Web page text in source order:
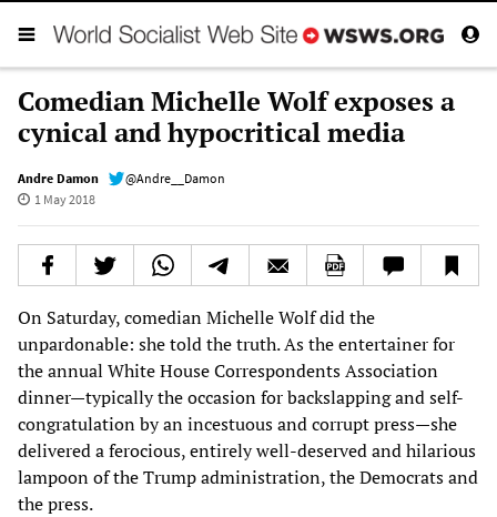
Comedian Michelle Wolf exposes a
cynical and hypocritical media
Andre Damon
@Andre__Damon
1 May 2018
On Saturday, comedian Michelle Wolf did the
unpardonable: she told the truth. As the entertainer for
the annual White House Correspondents Association
dinner—typically the occasion for backslapping and self-
congratulation by an incestuous and corrupt press—she
delivered a ferocious, entirely well-deserved and hilarious
lampoon of the Trump administration, the Democrats and
the press.